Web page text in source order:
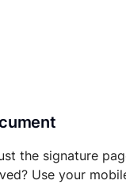
the signature
Use your